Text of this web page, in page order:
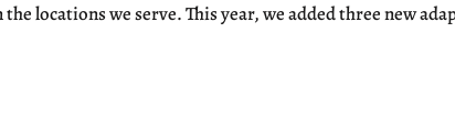
locations we serve. This year, we added three new